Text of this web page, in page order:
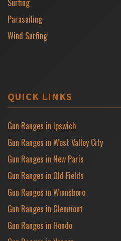
Surfing
Parasailing
Wind Surfing
QUICK LINKS
Gun Ranges in Ipswich
Gun Ranges in West Valley City
Gun Ranges in New Paris
Gun Ranges in Old Fields
Gun Ranges in Winnsboro
Gun Ranges in Glenmont
Gun Ranges in Hondo